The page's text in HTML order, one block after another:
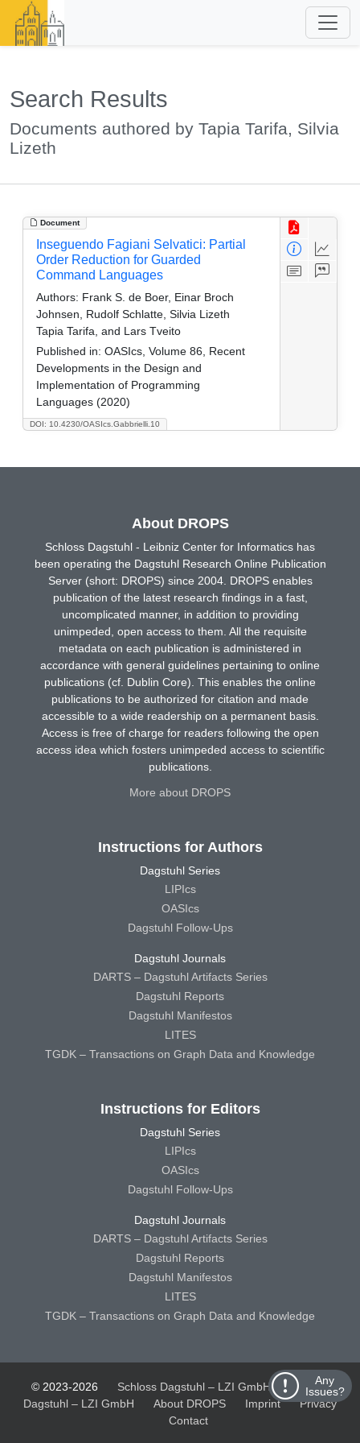
Search Results
Documents authored by Tapia Tarifa, Silvia
Lizeth
Document
DOI: 10.4230/OASIcs.Gabbrielli.10
Inseguendo Fagiani Selvatici: Partial
Order Reduction for Guarded
Command Languages
Authors: Frank S. de Boer, Einar Broch
Johnsen, Rudolf Schlatte, Silvia Lizeth
Tapia Tarifa, and Lars Tveito
Published in: OASIcs, Volume 86, Recent
Developments in the Design and
Implementation of Programming
Languages (2020)
Any
Issues?
About DROPS
Schloss Dagstuhl - Leibniz Center for Informatics has
been operating the Dagstuhl Research Online Publication
Server (short: DROPS) since 2004. DROPS enables
publication of the latest research findings in a fast,
uncomplicated manner, in addition to providing
unimpeded, open access to them. All the requisite
metadata on each publication is administered in
accordance with general guidelines pertaining to online
publications (cf. Dublin Core). This enables the online
publications to be authorized for citation and made
accessible to a wide readership on a permanent basis.
Access is free of charge for readers following the open
access idea which fosters unimpeded access to scientific
publications.
More about DROPS
Instructions for Authors
Dagstuhl Series
LIPIcs
OASIcs
Dagstuhl Follow-Ups
Dagstuhl Journals
DARTS – Dagstuhl Artifacts Series
Dagstuhl Reports
Dagstuhl Manifestos
LITES
TGDK – Transactions on Graph Data and Knowledge
Instructions for Editors
Dagstuhl Series
LIPIcs
OASIcs
Dagstuhl Follow-Ups
Dagstuhl Journals
DARTS – Dagstuhl Artifacts Series
Dagstuhl Reports
Dagstuhl Manifestos
LITES
TGDK – Transactions on Graph Data and Knowledge
© 2023-2026 Schloss Dagstuhl – LZI GmbH
Schloss
Dagstuhl – LZI GmbH
About DROPS Imprint
Privacy
Contact